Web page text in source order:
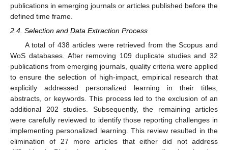
publications in emerging journals or articles published before the
defined time frame.
2.4. Selection and Data Extraction Process
A total of 438 articles were retrieved from the Scopus and
WoS databases. After removing 109 duplicate studies and 32
publications from emerging journals, quality criteria were applied
to ensure the selection of high-impact, empirical research that
explicitly addressed personalized learning in their titles,
abstracts, or keywords. This process led to the exclusion of an
additional 202 studies. Subsequently, the remaining articles
were carefully reviewed to identify those reporting challenges in
implementing personalized learning. This review resulted in the
elimination of 27 more articles that either did not address